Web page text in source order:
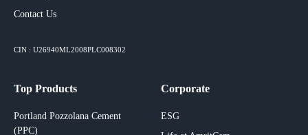
Contact Us
CIN : U26940ML2008PLC008302
Top Products
Portland Pozzolana Cement
(PPC)
Corporate
ESG